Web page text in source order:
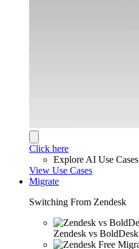
Click here
Explore AI Use Cases
View Use Cases
Migrate
Switching From Zendesk
Zendesk vs BoldDesk